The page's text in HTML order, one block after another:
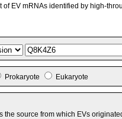
of EV mRNAs identified by high-
Prokaryote Eukaryote
the source from which EVs